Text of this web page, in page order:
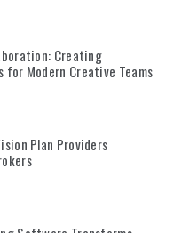
Creating
Modern Creative Teams
Plan Providers